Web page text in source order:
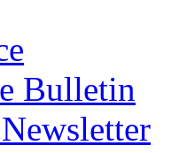
Bulletin